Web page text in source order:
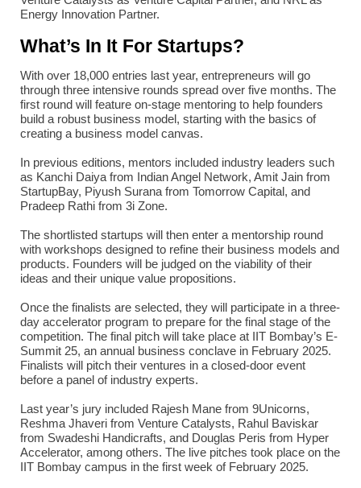
Energy Innovation Partner.
What’s In It For Startups?
With over 18,000 entries last year, entrepreneurs will go
through three intensive rounds spread over five months. The
first round will feature on-stage mentoring to help founders
build a robust business model, starting with the basics of
creating a business model canvas.
In previous editions, mentors included industry leaders such
as Kanchi Daiya from Indian Angel Network, Amit Jain from
StartupBay, Piyush Surana from Tomorrow Capital, and
Pradeep Rathi from 3i Zone.
The shortlisted startups will then enter a mentorship round
with workshops designed to refine their business models and
products. Founders will be judged on the viability of their
ideas and their unique value propositions.
Once the finalists are selected, they will participate in a three-
day accelerator program to prepare for the final stage of the
competition. The final pitch will take place at IIT Bombay’s E-
Summit 25, an annual business conclave in February 2025.
Finalists will pitch their ventures in a closed-door event
before a panel of industry experts.
Last year’s jury included Rajesh Mane from 9Unicorns,
Reshma Jhaveri from Venture Catalysts, Rahul Baviskar
from Swadeshi Handicrafts, and Douglas Peris from Hyper
Accelerator, among others. The live pitches took place on the
IIT Bombay campus in the first week of February 2025.